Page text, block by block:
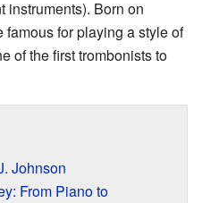
instruments). Born on
for playing a style of
of the first trombonists to
Johnson
From Piano to